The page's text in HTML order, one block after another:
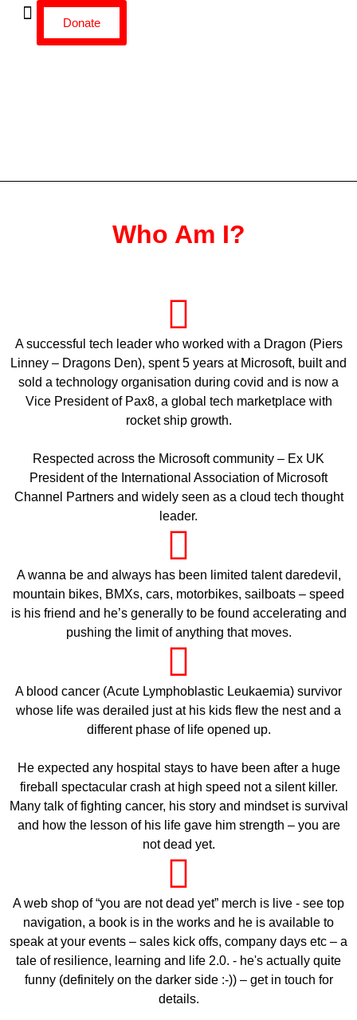
Donate
Who Am I?
A successful tech leader who worked with a Dragon (Piers
Linney – Dragons Den), spent 5 years at Microsoft, built and
sold a technology organisation during covid and is now a
Vice President of Pax8, a global tech marketplace with
rocket ship growth.
Respected across the Microsoft community – Ex UK
President of the International Association of Microsoft
Channel Partners and widely seen as a cloud tech thought
leader.
A wanna be and always has been limited talent daredevil,
mountain bikes, BMXs, cars, motorbikes, sailboats – speed
is his friend and he’s generally to be found accelerating and
pushing the limit of anything that moves.
A blood cancer (Acute Lymphoblastic Leukaemia) survivor
whose life was derailed just at his kids flew the nest and a
different phase of life opened up.
He expected any hospital stays to have been after a huge
fireball spectacular crash at high speed not a silent killer.
Many talk of fighting cancer, his story and mindset is survival
and how the lesson of his life gave him strength – you are
not dead yet.
A web shop of “you are not dead yet” merch is live - see top
navigation, a book is in the works and he is available to
speak at your events – sales kick offs, company days etc – a
tale of resilience, learning and life 2.0. - he's actually quite
funny (definitely on the darker side :-)) – get in touch for
details.